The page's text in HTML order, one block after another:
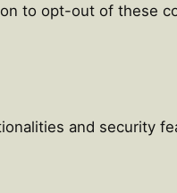
to opt-out of these
and security